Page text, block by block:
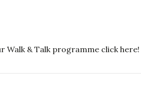
Walk & Talk programme click here!